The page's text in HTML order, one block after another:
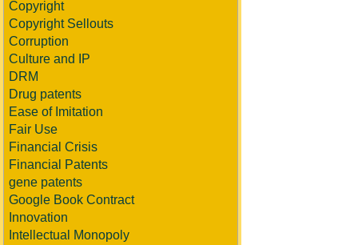
Copyright
Copyright Sellouts
Corruption
Culture and IP
DRM
Drug patents
Ease of Imitation
Fair Use
Financial Crisis
Financial Patents
gene patents
Google Book Contract
Innovation
Intellectual Monopoly